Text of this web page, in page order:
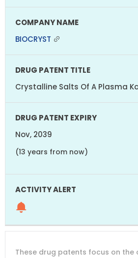
BIOCRYST
Crystalline Salts Of A Plasma
Nov, 2039
(13 years from now)
These drug patents focus on the